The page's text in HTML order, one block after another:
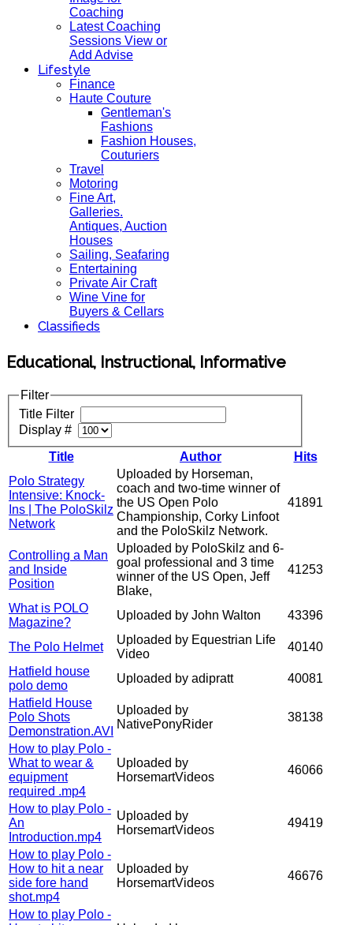
Coaching
Latest Coaching
Sessions View or
Add Advise
Lifestyle
Finance
Haute Couture
Gentleman's
Fashions
Fashion Houses,
Couturiers
Travel
Motoring
Fine Art,
Galleries.
Antiques, Auction
Houses
Sailing, Seafaring
Entertaining
Private Air Craft
Wine Vine for
Buyers & Cellars
Classifieds
Educational, Instructional, Informative
Filter
Title Filter
Display #
Title
Author
Hits
Polo Strategy
Intensive: Knock-
Ins | The PoloSkilz
Network
Uploaded by Horseman,
coach and two-time winner of
the US Open Polo
Championship, Corky Linfoot
and the PoloSkilz Network.
41891
Controlling a Man
and Inside
Position
Uploaded by PoloSkilz and 6-
goal professional and 3 time
winner of the US Open, Jeff
Blake,
41253
What is POLO
Magazine?
Uploaded by John Walton 43396
The Polo Helmet
Uploaded by Equestrian Life
Video
40140
Hatfield house
polo demo
Uploaded by adipratt
40081
Hatfield House
Polo Shots
Demonstration.AVI
Uploaded by
NativePonyRider
38138
How to play Polo -
What to wear &
equipment
required .mp4
Uploaded by
HorsemartVideos
46066
How to play Polo -
An
Introduction.mp4
Uploaded by
HorsemartVideos
49419
How to play Polo -
How to hit a near
side fore hand
shot.mp4
Uploaded by
HorsemartVideos
46676
How to play Polo -